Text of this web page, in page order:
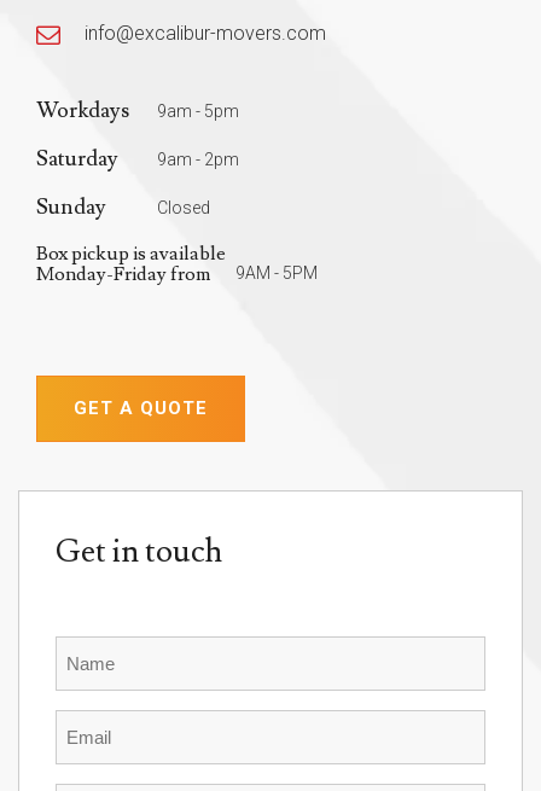
info@excalibur-movers.com
Workdays 9am - 5pm
Saturday 9am - 2pm
Sunday Closed
Box pickup is available
Monday-Friday from
9AM - 5PM
GET A QUOTE
Get in touch